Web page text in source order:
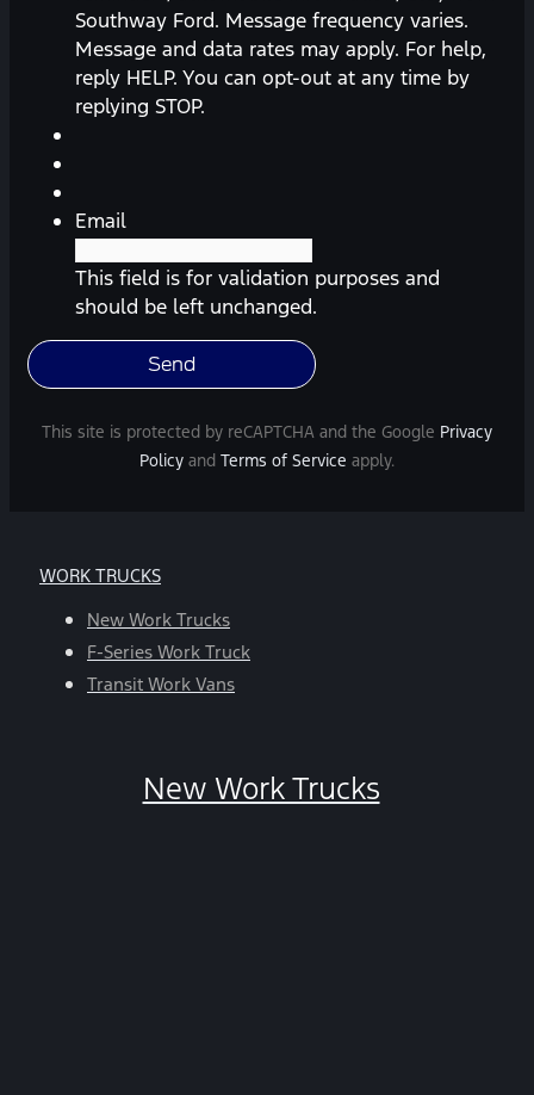
receive
messages
(appointment
reminders,
from
Southway
Ford.
Message
frequency
Message
and
For
help,
reply
HELP.
You
Southway Ford. Message frequency varies.
Message and data rates may apply. For help,
reply HELP. You can opt-out at any time by
replying STOP.
Email
This field is for validation purposes and
should be left unchanged.
This site is protected by reCAPTCHA and the Google Privacy
Policy and Terms of Service apply.
WORK TRUCKS
New Work Trucks
F-Series Work Truck
Transit Work Vans
New Work Trucks